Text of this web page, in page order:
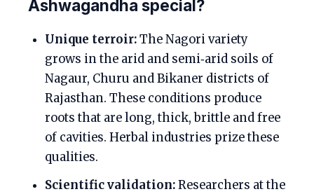
Ashwagandha special?
Unique terroir:The Nagori variety
grows in the arid and semi‑arid soils of
Nagaur, Churu and Bikaner districts of
Rajasthan. These conditions produce
roots that are long, thick, brittle and free
of cavities. Herbal industries prize these
qualities.
Scientific validation:Researchers at the